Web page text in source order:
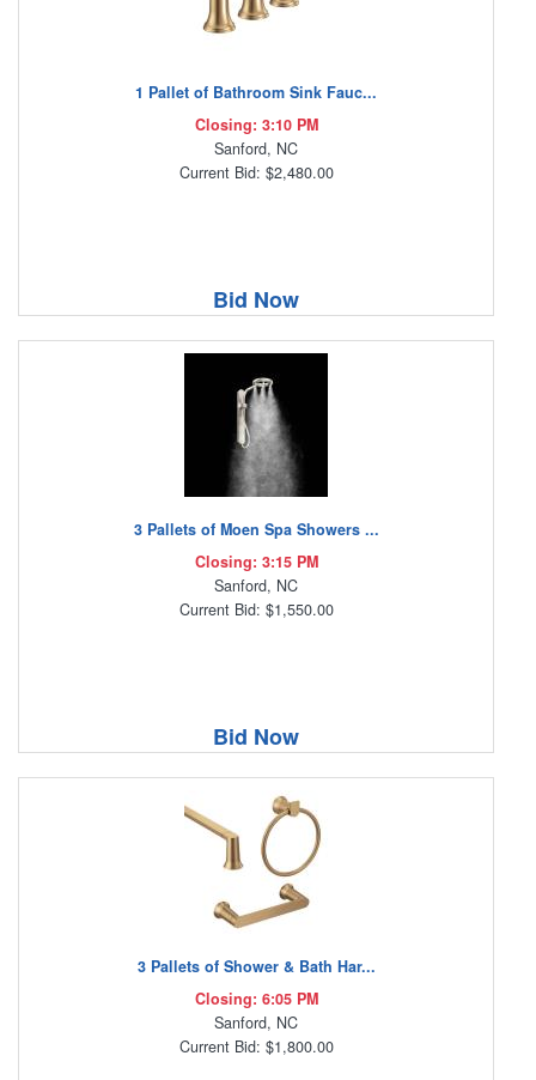
1 Pallet of Bathroom Sink Fauc...
Closing: 3:10 PM
Sanford, NC
Current Bid: $2,480.00
Bid Now
3 Pallets of Moen Spa Showers ...
Closing: 3:15 PM
Sanford, NC
Current Bid: $1,550.00
Bid Now
3 Pallets of Shower & Bath Har...
Closing: 6:05 PM
Sanford, NC
Current Bid: $1,800.00